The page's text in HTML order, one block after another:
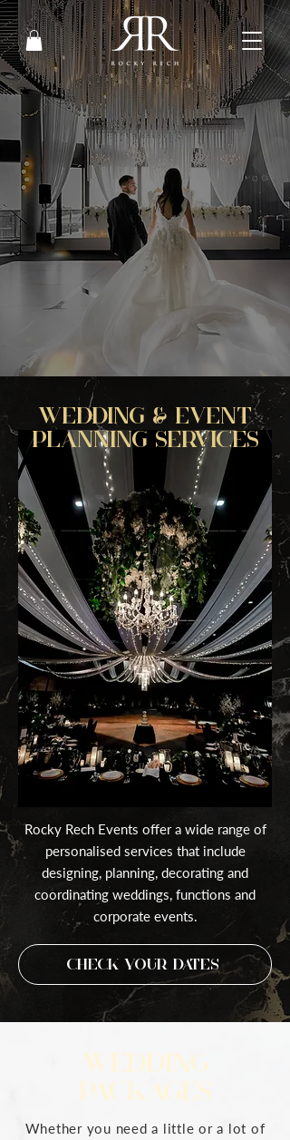
WEDDING & EVENT
PLANNING SERVICES
Rocky Rech Events offer a wide range of
personalised services that include
designing, planning, decorating and
coordinating weddings, functions and
corporate events.
Check Your Dates
WEDDING
PACKAGES
Whether you need a little or a lot of